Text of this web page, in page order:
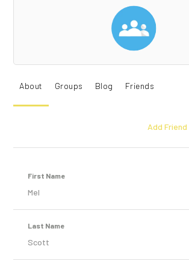
About Groups Blog Friends
Add Friend
First Name
Mel
Last Name
Scott